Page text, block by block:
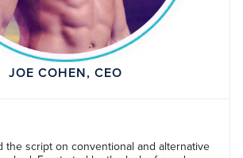
JOE COHEN, CEO
the script on conventional and alternative